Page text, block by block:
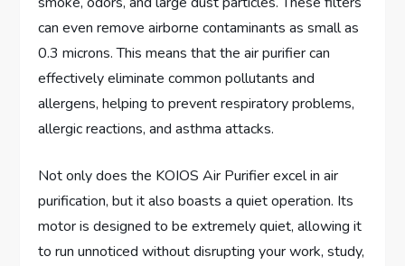
can even remove airborne contaminants as small as
0.3 microns. This means that the air purifier can
effectively eliminate common pollutants and
allergens, helping to prevent respiratory problems,
allergic reactions, and asthma attacks.
Not only does the KOIOS Air Purifier excel in air
purification, but it also boasts a quiet operation. Its
motor is designed to be extremely quiet, allowing it
to run unnoticed without disrupting your work, study,